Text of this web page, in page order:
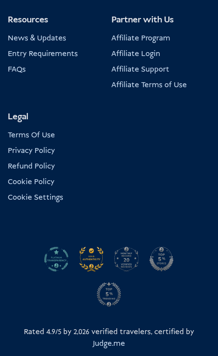
Resources
News & Updates
Entry Requirements
FAQs
Partner with Us
Affiliate Program
Affiliate Login
Affiliate Support
Affiliate Terms of Use
Legal
Terms Of Use
Privacy Policy
Refund Policy
Cookie Policy
Cookie Settings
Rated 4.9/5 by2,026 verified travelers, certified by
Judge.me